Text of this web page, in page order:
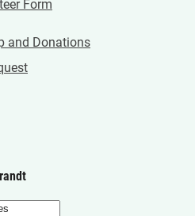
Form
and Donations